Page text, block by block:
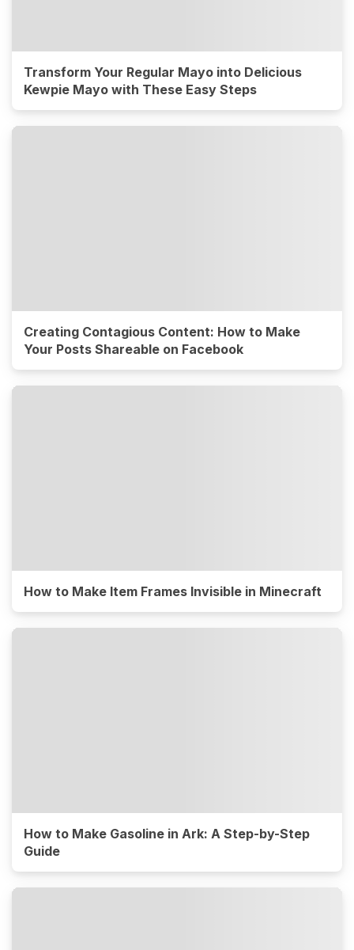
Transform Your Regular Mayo into Delicious
Kewpie Mayo with These Easy Steps
Creating Contagious Content: How to Make
Your Posts Shareable on Facebook
How to Make Item Frames Invisible in Minecraft
How to Make Gasoline in Ark: A Step-by-Step
Guide